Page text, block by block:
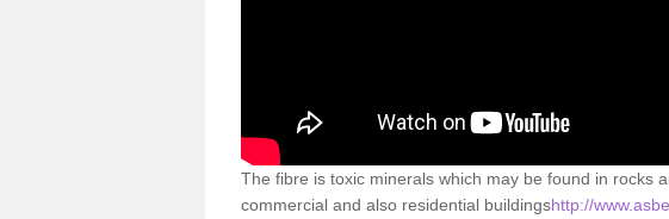
The fibre is toxic minerals which may be found in rocks
commercial and also residential buildingshttp://